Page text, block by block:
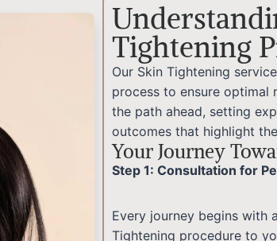
Tightening
Our Skin Tightening
process to ensure optimal
the path ahead, setting
outcomes that highlight
Your Journey
Step 1: Consultation for
Every journey begins with
Tightening procedure to